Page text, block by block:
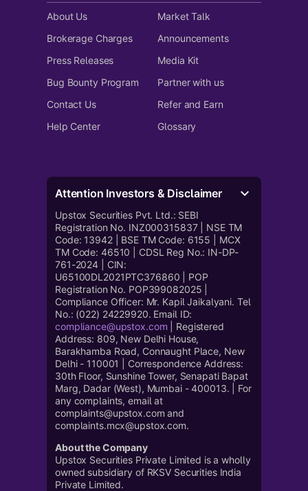
About Us
Market Talk
Brokerage Charges
Announcements
Press Releases
Media Kit
Bug Bounty Program
Partner with us
Contact Us
Refer and Earn
Help Center
Glossary
Attention Investors & Disclaimer
Upstox Securities Pvt. Ltd.: SEBI
Registration No. INZ000315837 | NSE TM
Code: 13942 | BSE TM Code: 6155 | MCX
TM Code: 46510 | CDSL Reg No.: IN-DP-
761-2024 | CIN:
U65100DL2021PTC376860 | POP
Registration No. POP399082025 |
Compliance Officer: Mr. Kapil Jaikalyani. Tel
No.: (022) 24229920. Email ID:
compliance@upstox.com | Registered
Address: 809, New Delhi House,
Barakhamba Road, Connaught Place, New
Delhi - 110001 | Correspondence Address:
30th Floor, Sunshine Tower, Senapati Bapat
Marg, Dadar (West), Mumbai - 400013. | For
any complaints, email at
complaints@upstox.com and
complaints.mcx@upstox.com.
About the Company
Upstox Securities Private Limited is a wholly
owned subsidiary of RKSV Securities India
Private Limited.